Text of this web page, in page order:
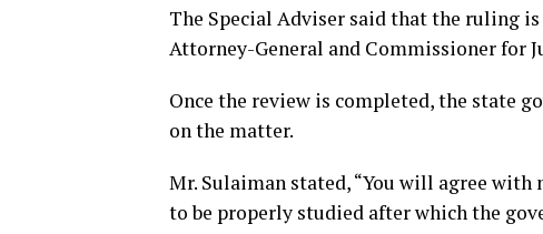
The Special Adviser said that the ruling
Attorney-General and Commissioner for
Once the review is completed, the state
on the matter.
Mr. Sulaiman stated, “You will agree
to be properly studied after which the